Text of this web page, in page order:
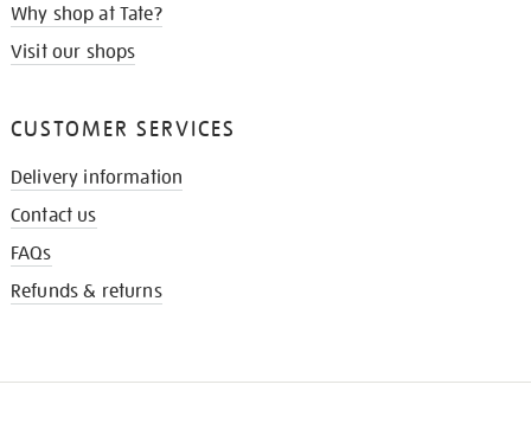
Why shop at Tate?
Visit our shops
CUSTOMER SERVICES
Delivery information
Contact us
FAQs
Refunds & returns